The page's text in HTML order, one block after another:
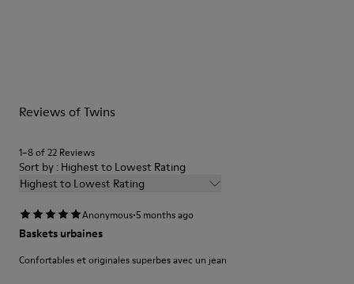
61.74% Recycled PET, 35.0% Calfskin, 3.26% PU
Shoe Care Guide.
Reviews of Twins
1–8 of 22 Reviews
Sort by : Highest to Lowest Rating
Highest to Lowest Rating
Anonymous·5 months ago
Baskets urbaines
Confortables et originales superbes avec un jean